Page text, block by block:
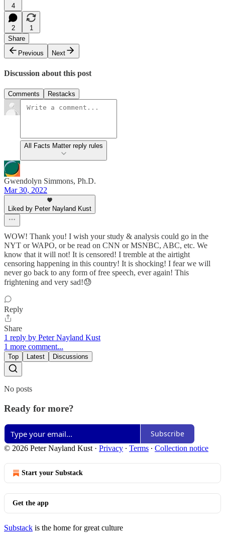
4
2
1
Share
Previous
Next
Discussion about this post
Comments Restacks
All Facts Matter reply rules
Gwendolyn Simmons, Ph.D.
Mar 30, 2022
Liked by Peter Nayland Kust
WOW! Thank you! I wish your study & analysis could go in the
NYT or WAPO, or be read on CNN or MSNBC, ABC, etc. We
know that it will not! It is censored! I tremble at the airtight
censoring happening in this country! It is shocking! I fear we will
never go back to any form of free speech, ever again! This
frightening and very sad!😓
Reply
Share
1 reply by Peter Nayland Kust
1 more comment...
Top Latest Discussions
No posts
Ready for more?
Subscribe
© 2026 Peter Nayland Kust · Privacy ∙ Terms ∙ Collection notice
Start your Substack
Get the app
Substack is the home for great culture